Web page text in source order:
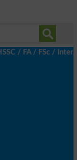
/ FSc / Inter,